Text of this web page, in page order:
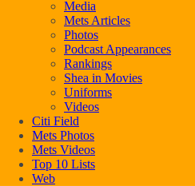
Media
Mets Articles
Photos
Podcast Appearances
Rankings
Shea in Movies
Uniforms
Videos
Citi Field
Mets Photos
Mets Videos
Top 10 Lists
Web